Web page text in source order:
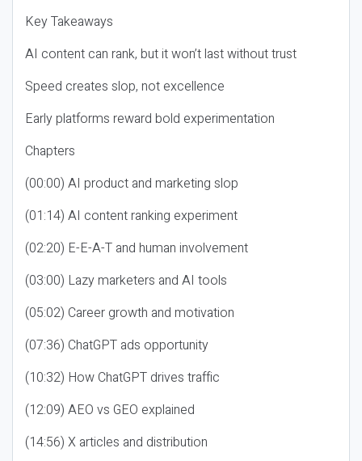
Key Takeaways
AI content can rank, but it won’t last without trust
Speed creates slop, not excellence
Early platforms reward bold experimentation
Chapters
(00:00) AI product and marketing slop
(01:14) AI content ranking experiment
(02:20) E-E-A-T and human involvement
(03:00) Lazy marketers and AI tools
(05:02) Career growth and motivation
(07:36) ChatGPT ads opportunity
(10:32) How ChatGPT drives traffic
(12:09) AEO vs GEO explained
(14:56) X articles and distribution